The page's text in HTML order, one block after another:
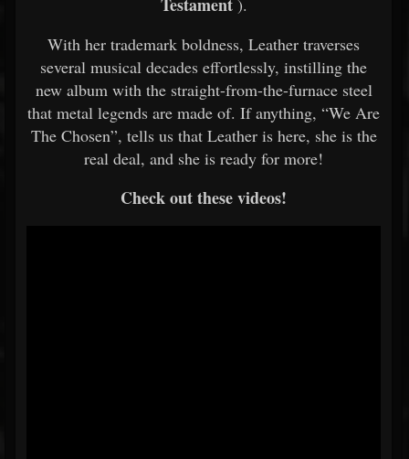
).
With her trademark boldness, Leather traverses
several musical decades effortlessly, instilling the
new album with the straight-from-the-furnace steel
that metal legends are made of. If anything, “We Are
The Chosen”, tells us that Leather is here, she is the
real deal, and she is ready for more!
Check out these videos!